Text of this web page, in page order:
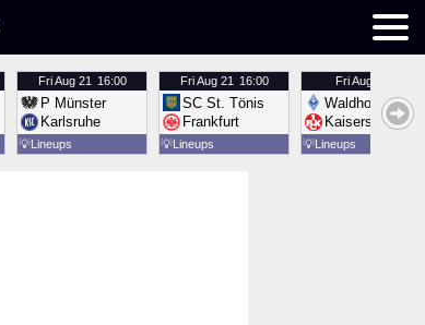
FriAug 21 16:00
P Münster
Karlsruhe
💡Lineups
FriAug 21 16:00
SC St. Tönis
Frankfurt
💡Lineups
FriAug 21
Waldhof
Kaiserslautern
💡Lineups